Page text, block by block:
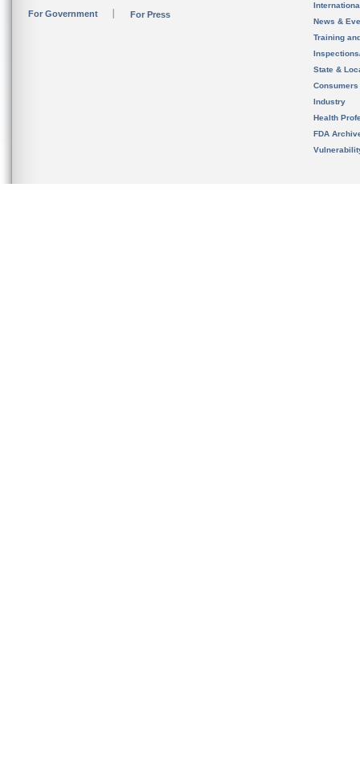
For Government For Press
News &
Training
State &
Consumers
Industry
Health
FDA